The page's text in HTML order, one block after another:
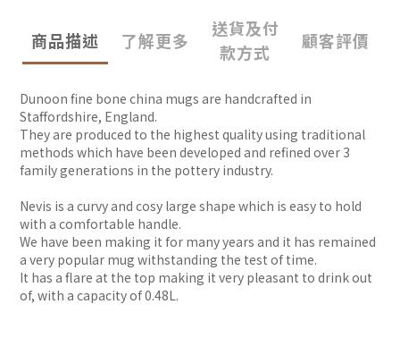
商品描述 了解更多
送貨及付
款方式
顧客評價
Dunoon fine bone china mugs are handcrafted in
Staffordshire, England.
They are produced to the highest quality using traditional
methods which have been developed and refined over 3
family generations in the pottery industry.
Nevis is a curvy and cosy large shape which is easy to hold
with a comfortable handle.
We have been making it for many years and it has remained
a very popular mug withstanding the test of time.
It has a flare at the top making it very pleasant to drink out
of, with a capacity of 0.48L.